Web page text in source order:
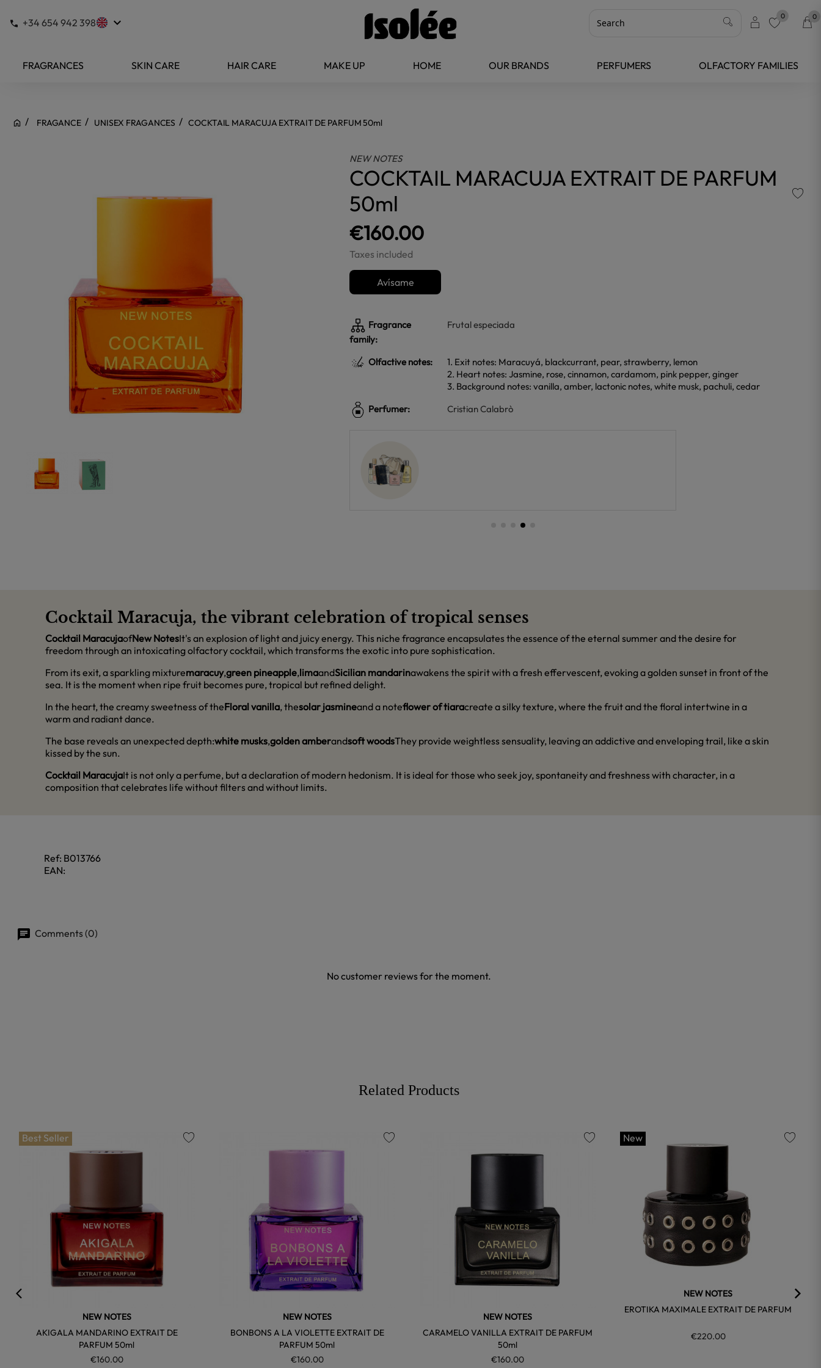
+34 654 942 398 keyboard_arrow_down 0 0
FRAGRANCES SKIN CARE HAIR CARE MAKE UP HOME OUR BRANDS PERFUMERS OLFACTORY FAMILIES
FRAGANCE UNISEX FRAGANCES COCKTAIL MARACUJA EXTRAIT DE PARFUM 50ml
NEW NOTES
COCKTAIL MARACUJA EXTRAIT DE PARFUM
50ml
€160.00
Taxes included
Avísame
Fragrance
family:
Frutal especiada
Olfactive notes:
1. Exit notes: Maracuyá, blackcurrant, pear, strawberry, lemon
2. Heart notes: Jasmine, rose, cinnamon, cardamom, pink pepper, ginger
3. Background notes: vanilla, amber, lactonic notes, white musk, pachuli, cedar
Perfumer:
Cristian Calabrò
Cocktail Maracuja, the vibrant celebration of tropical senses
Cocktail MaracujaofNew NotesIt's an explosion of light and juicy energy. This niche fragrance encapsulates the essence of the eternal summer and the desire for
freedom through an intoxicating olfactory cocktail, which transforms the exotic into pure sophistication.
From its exit, a sparkling mixturemaracuy,green pineapple,limaandSicilian mandarinawakens the spirit with a fresh effervescent, evoking a golden sunset in front of the
sea. It is the moment when ripe fruit becomes pure, tropical but refined delight.
In the heart, the creamy sweetness of theFloral vanilla, thesolar jasmineand a noteflower of tiaracreate a silky texture, where the fruit and the floral intertwine in a
warm and radiant dance.
The base reveals an unexpected depth:white musks,golden amberandsoft woodsThey provide weightless sensuality, leaving an addictive and enveloping trail, like a skin
kissed by the sun.
Cocktail MaracujaIt is not only a perfume, but a declaration of modern hedonism. It is ideal for those who seek joy, spontaneity and freshness with character, in a
composition that celebrates life without filters and without limits.
Ref: B013766
EAN:
Comments (0)
No customer reviews for the moment.
Related Products
Best Seller
NEW NOTES
AKIGALA MANDARINO EXTRAIT DE
PARFUM 50ml
€160.00
NEW NOTES
BONBONS A LA VIOLETTE EXTRAIT DE
PARFUM 50ml
€160.00
NEW NOTES
CARAMELO VANILLA EXTRAIT DE PARFUM
50ml
€160.00
New
NEW NOTES
EROTIKA MAXIMALE EXTRAIT DE PARFUM
€220.00